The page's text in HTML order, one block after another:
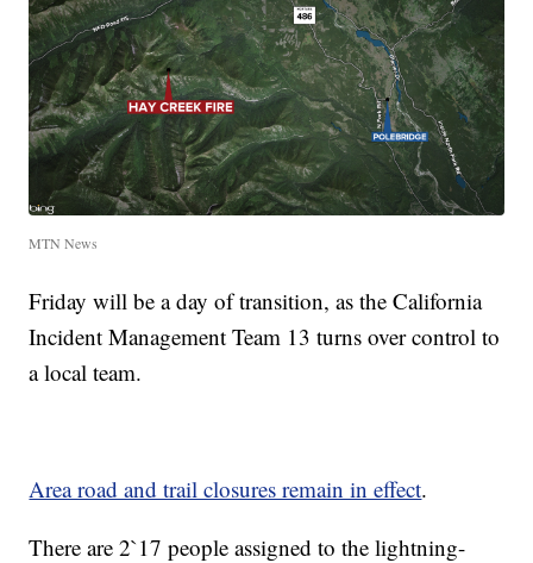
MTN News
Friday will be a day of transition, as the California
Incident Management Team 13 turns over control to
a local team.
Area road and trail closures remain in effect.
There are 2`17 people assigned to the lightning-